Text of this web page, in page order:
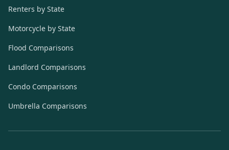
Renters by State
Motorcycle by State
Flood Comparisons
Landlord Comparisons
Condo Comparisons
Umbrella Comparisons